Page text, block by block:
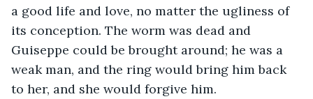
a good life and love, no matter the ugliness of
its conception. The worm was dead and
Guiseppe could be brought around; he was a
weak man, and the ring would bring him back
to her, and she would forgive him.